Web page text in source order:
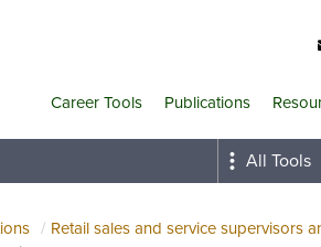
Career Tools Publications
All Tools
Retail sales and service supervisors